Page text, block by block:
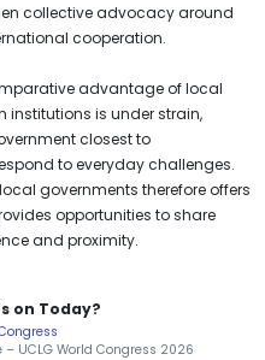
collective advocacy around
cooperation.
advantage of local
institutions is under strain,
closest to
to everyday challenges.
governments therefore offers
opportunities to share
and proximity.
on Today?
– UCLG World Congress 2026